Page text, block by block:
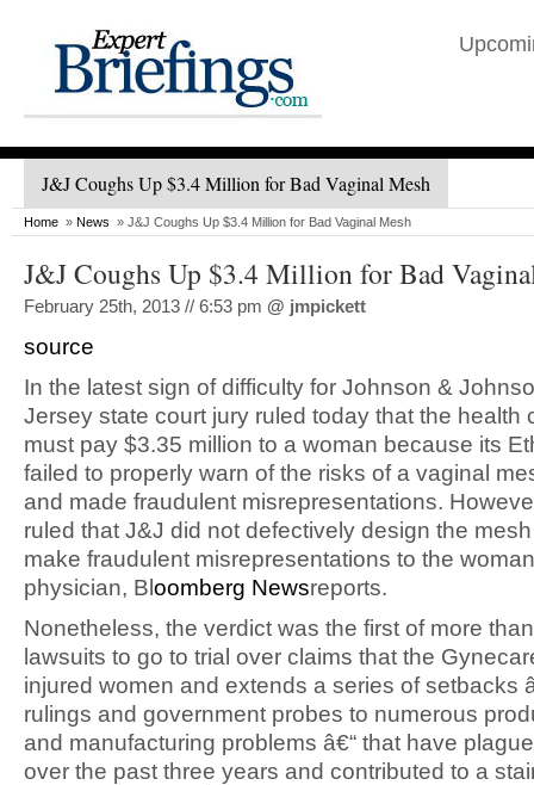
J&J Coughs Up $3.4 Million for Bad Vaginal Mesh
Home » News » J&J Coughs Up $3.4 Million for Bad Vaginal Mesh
J&J Coughs Up $3.4 Million for Bad
February 25th, 2013 // 6:53 pm @ jmpickett
source
In the latest sign of difficulty for Johnson &
Jersey state court jury ruled today that the health
must pay $3.35 million to a woman because its
failed to properly warn of the risks of a vaginal
and made fraudulent misrepresentations.
ruled that J&J did not defectively design the
make fraudulent misrepresentations to the
physician, Bl oomberg Newsreports.
Nonetheless, the verdict was the first of more
lawsuits to go to trial over claims that the
injured women and extends a series of setbacks
rulings and government probes to numerous
and manufacturing problems â€“ that have
over the past three years and contributed to a